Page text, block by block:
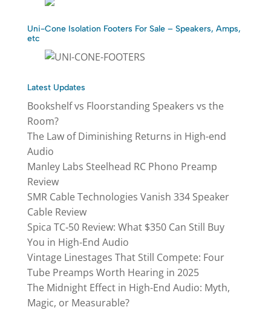
Uni-Cone Isolation Footers For Sale – Speakers, Amps,
etc
Latest Updates
Bookshelf vs Floorstanding Speakers vs the
Room?
The Law of Diminishing Returns in High-end
Audio
Manley Labs Steelhead RC Phono Preamp
Review
SMR Cable Technologies Vanish 334 Speaker
Cable Review
Spica TC‑50 Review: What $350 Can Still Buy
You in High-End Audio
Vintage Linestages That Still Compete: Four
Tube Preamps Worth Hearing in 2025
The Midnight Effect in High-End Audio: Myth,
Magic, or Measurable?